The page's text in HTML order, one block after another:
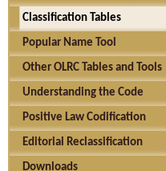
Classification Tables
Popular Name Tool
Other OLRC Tables and Tools
Understanding the Code
Positive Law Codification
Editorial Reclassification
Downloads